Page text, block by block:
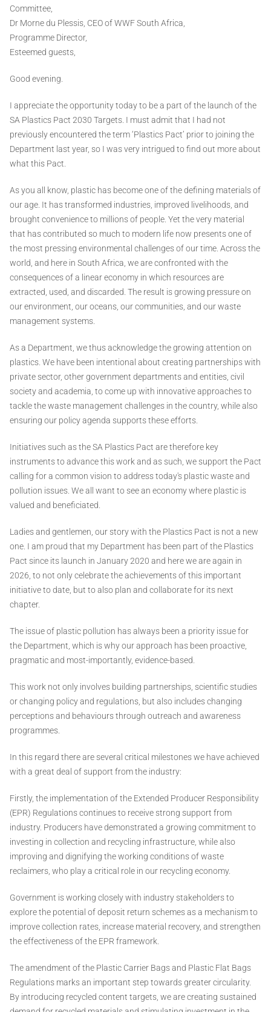
Committee,
Dr Morne du Plessis, CEO of WWF South Africa,
Programme Director,
Esteemed guests,
Good evening.
I appreciate the opportunity today to be a part of the launch of the
SA Plastics Pact 2030 Targets. I must admit that I had not
previously encountered the term ‘Plastics Pact’ prior to joining the
Department last year, so I was very intrigued to find out more about
what this Pact.
As you all know, plastic has become one of the defining materials of
our age. It has transformed industries, improved livelihoods, and
brought convenience to millions of people. Yet the very material
that has contributed so much to modern life now presents one of
the most pressing environmental challenges of our time. Across the
world, and here in South Africa, we are confronted with the
consequences of a linear economy in which resources are
extracted, used, and discarded. The result is growing pressure on
our environment, our oceans, our communities, and our waste
management systems.
As a Department, we thus acknowledge the growing attention on
plastics. We have been intentional about creating partnerships with
private sector, other government departments and entities, civil
society and academia, to come up with innovative approaches to
tackle the waste management challenges in the country, while also
ensuring our policy agenda supports these efforts.
Initiatives such as the SA Plastics Pact are therefore key
instruments to advance this work and as such, we support the Pact
calling for a common vision to address today's plastic waste and
pollution issues. We all want to see an economy where plastic is
valued and beneficiated.
Ladies and gentlemen, our story with the Plastics Pact is not a new
one. I am proud that my Department has been part of the Plastics
Pact since its launch in January 2020 and here we are again in
2026, to not only celebrate the achievements of this important
initiative to date, but to also plan and collaborate for its next
chapter.
The issue of plastic pollution has always been a priority issue for
the Department, which is why our approach has been proactive,
pragmatic and most-importantly, evidence-based.
This work not only involves building partnerships, scientific studies
or changing policy and regulations, but also includes changing
perceptions and behaviours through outreach and awareness
programmes.
In this regard there are several critical milestones we have achieved
with a great deal of support from the industry:
Firstly, the implementation of the Extended Producer Responsibility
(EPR) Regulations continues to receive strong support from
industry. Producers have demonstrated a growing commitment to
investing in collection and recycling infrastructure, while also
improving and dignifying the working conditions of waste
reclaimers, who play a critical role in our recycling economy.
Government is working closely with industry stakeholders to
explore the potential of deposit return schemes as a mechanism to
improve collection rates, increase material recovery, and strengthen
the effectiveness of the EPR framework.
The amendment of the Plastic Carrier Bags and Plastic Flat Bags
Regulations marks an important step towards greater circularity.
By introducing recycled content targets, we are creating sustained